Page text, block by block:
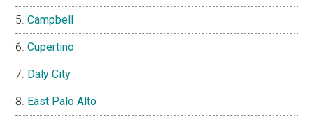
Campbell
Cupertino
Daly City
East Palo Alto